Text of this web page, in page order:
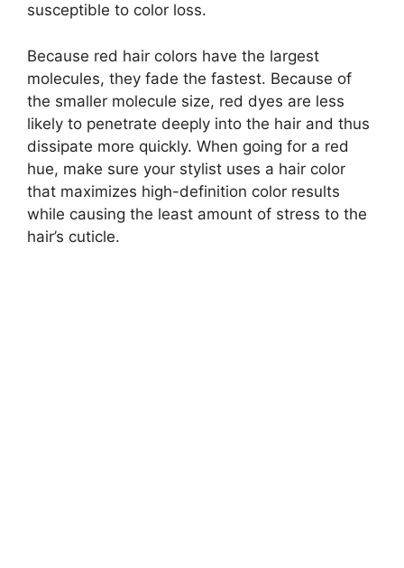
susceptible to color loss.
Because red hair colors have the largest
molecules, they fade the fastest. Because of
the smaller molecule size, red dyes are less
likely to penetrate deeply into the hair and thus
dissipate more quickly. When going for a red
hue, make sure your stylist uses a hair color
that maximizes high-definition color results
while causing the least amount of stress to the
hair’s cuticle.